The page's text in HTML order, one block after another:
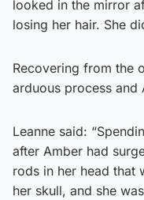
looked in the mirror
losing her hair. She
Recovering from the
arduous process
Leanne said:
after Amber had
rods in her head that
her skull, and she